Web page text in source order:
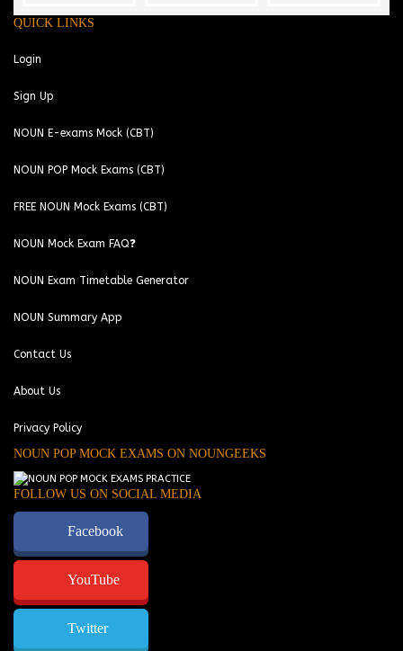
QUICK LINKS
Login
Sign Up
NOUN E-exams Mock (CBT)
NOUN POP Mock Exams (CBT)
FREE NOUN Mock Exams (CBT)
NOUN Mock Exam FAQ❓
NOUN Exam Timetable Generator
NOUN Summary App
Contact Us
About Us
Privacy Policy
NOUN POP MOCK EXAMS ON NOUNGEEKS
FOLLOW US ON SOCIAL MEDIA
Facebook
YouTube
Twitter